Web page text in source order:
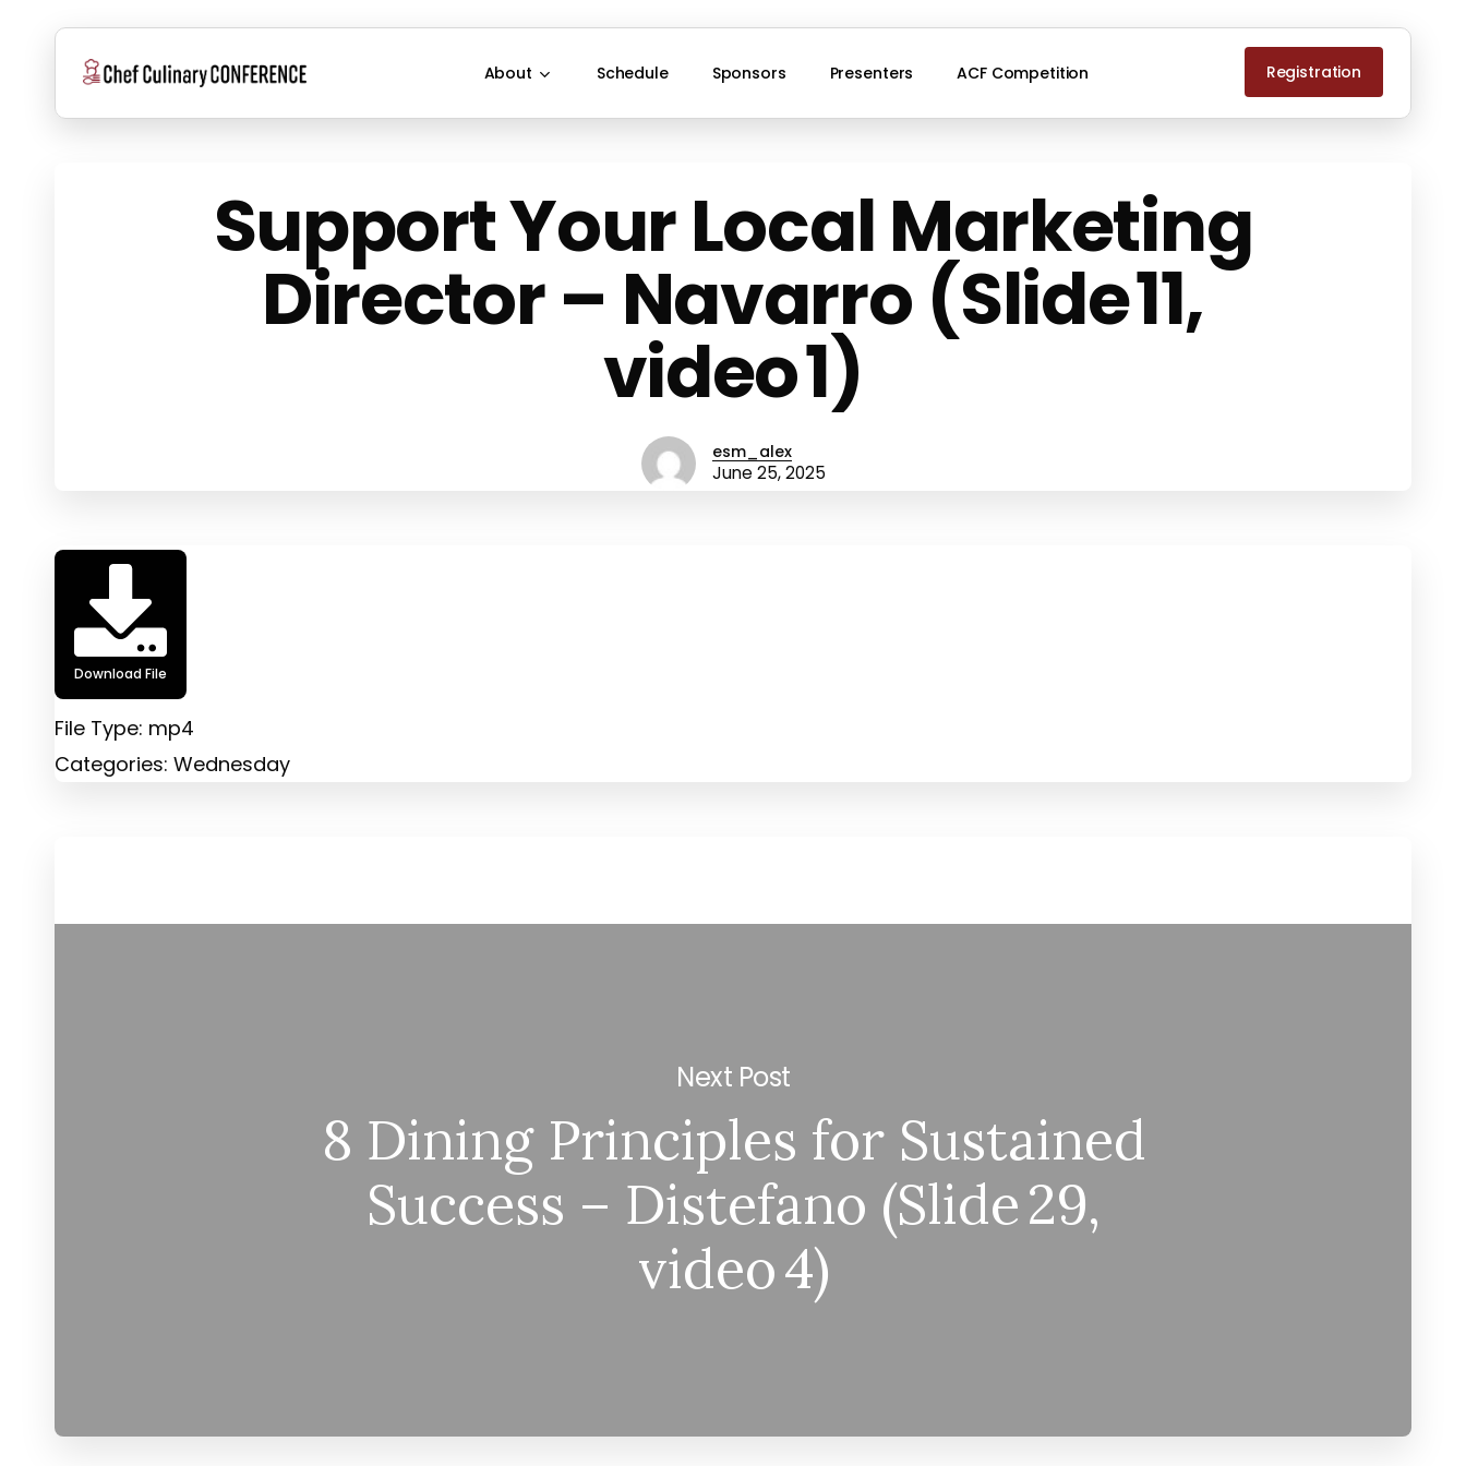
content
About Schedule Sponsors Presenters ACF Competition Registration
Support Your Local Marketing
Director – Navarro (Slide 11,
video 1)
esm_alex
June 25, 2025
Download File
File Type: mp4
Categories: Wednesday
Next Post
8 Dining Principles for Sustained
Success – Distefano (Slide 29,
video 4)